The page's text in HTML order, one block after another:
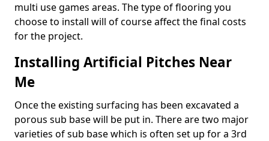
multi use games areas. The type of flooring you
choose to install will of course affect the final costs
for the project.
Installing Artificial Pitches Near
Me
Once the existing surfacing has been excavated a
porous sub base will be put in. There are two major
varieties of sub base which is often set up for a 3rd